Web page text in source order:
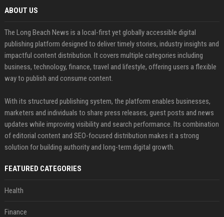
ABOUT US
The Long Beach News is a local-first yet globally accessible digital
publishing platform designed to deliver timely stories, industry insights and
impactful content distribution. It covers multiple categories including
business, technology, finance, travel and lifestyle, offering users a flexible
way to publish and consume content.
With its structured publishing system, the platform enables businesses,
marketers and individuals to share press releases, guest posts and news
updates while improving visibility and search performance. Its combination
of editorial content and SEO-focused distribution makes it a strong
solution for building authority and long-term digital growth.
FEATURED CATEGORIES
Health
Finance